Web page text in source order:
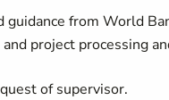
from World
project processing
of supervisor.